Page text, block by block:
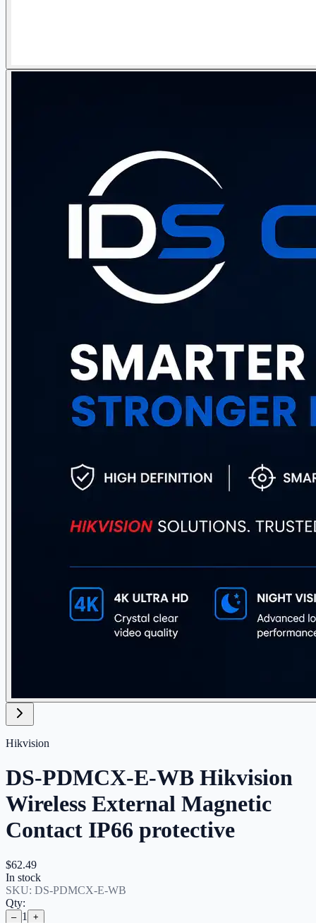
Hikvision
DS-PDMCX-E-WB Hikvision
Wireless External Magnetic
Contact IP66 protective
$62.49
In stock
SKU: DS-PDMCX-E-WB
Qty:
– 1 +